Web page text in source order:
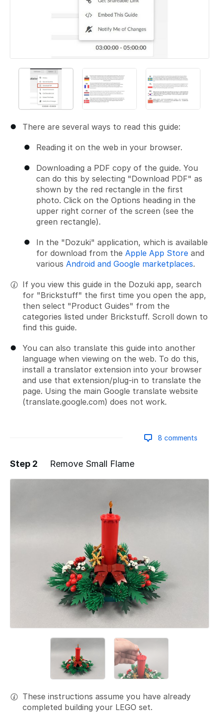
There are several ways to read this guide:
Reading it on the web in your browser.
Downloading a PDF copy of the guide. You
can do this by selecting "Download PDF" as
shown by the red rectangle in the first
photo. Click on the Options heading in the
upper right corner of the screen (see the
green rectangle).
In the "Dozuki" application, which is available
for download from the Apple App Store and
various Android and Google marketplaces.
If you view this guide in the Dozuki app, search
for "Brickstuff" the first time you open the app,
then select "Product Guides" from the
categories listed under Brickstuff. Scroll down to
find this guide.
You can also translate this guide into another
language when viewing on the web. To do this,
install a translator extension into your browser
and use that extension/plug-in to translate the
page. Using the main Google translate website
(translate.google.com) does not work.
8 comments
Add a comment
Step 2 Remove Small Flame
These instructions assume you have already
completed building your LEGO set.